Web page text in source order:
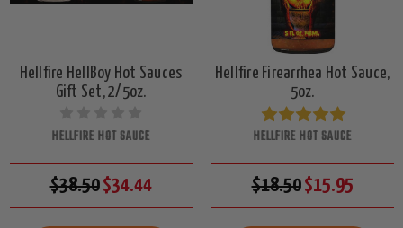
Hellfire HellBoy Hot Sauces
Gift Set, 2/5oz.
HELLFIRE HOT SAUCE
$38.50$34.44
Hellfire Firearrhea Hot Sauce,
5oz.
HELLFIRE HOT SAUCE
$18.50$15.95